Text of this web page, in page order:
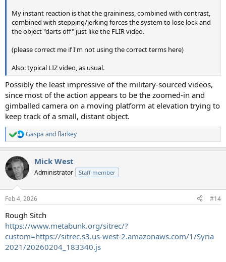
My instant reaction is that the graininess, combined with contrast,
combined with stepping/jerking forces the system to lose lock and
the object "darts off" just like the FLIR video.
(please correct me if I'm not using the correct terms here)
Also: typical LIZ video, as usual.
Possibly the least impressive of the military-sourced videos,
since most of the action appears to be the zoomed-in and
gimballed camera on a moving platform at elevation trying to
keep track of a small, distant object.
R
e
c
t
i
s
Gaspa andflarkey
Mick West
Administrator Staff member
Feb 4, 2026 #14
Rough Sitch
https://www.metabunk.org/sitrec/?
custom=https://sitrec.s3.us-west-2.amazonaws.com/1/Syria
2021/20260204_183340.js